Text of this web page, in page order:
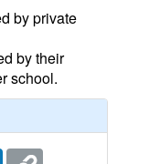
by private
by their
school.